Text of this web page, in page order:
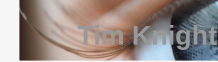
Tim